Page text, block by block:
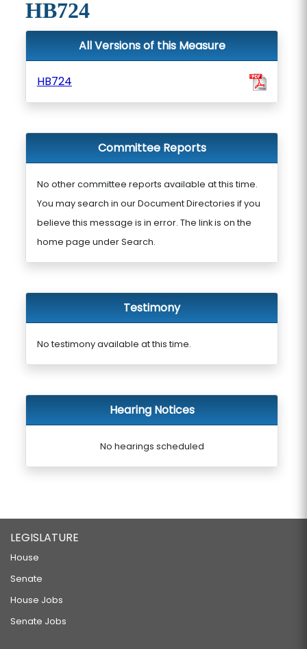
HB724
All Versions of this Measure
HB724
Committee Reports
No other committee reports available at this time.
You may search in our Document Directories if you
believe this message is in error. The link is on the
home page under Search.
Testimony
No testimony available at this time.
Hearing Notices
No hearings scheduled
LEGISLATURE
House
Senate
House Jobs
Senate Jobs